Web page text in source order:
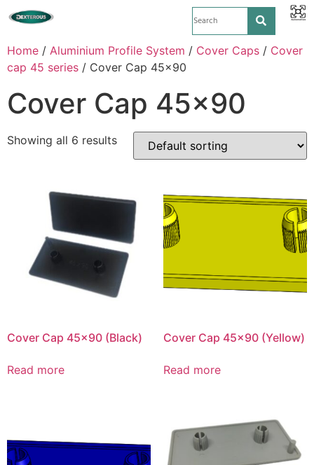
Home / Aluminium Profile System / Cover Caps / Cover
cap 45 series / Cover Cap 45x90
Cover Cap 45x90
Showing all 6 results
Cover Cap 45×90 (Black)
Read more
Cover Cap 45×90 (Yellow)
Read more